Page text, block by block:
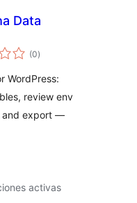
Data
(0total
de
)
WordPress:
review env
and export —
activas